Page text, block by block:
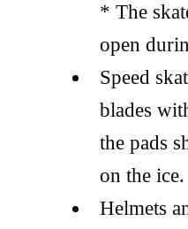
* The
open
Speed
blades
the pads
on the ice.
Helmets